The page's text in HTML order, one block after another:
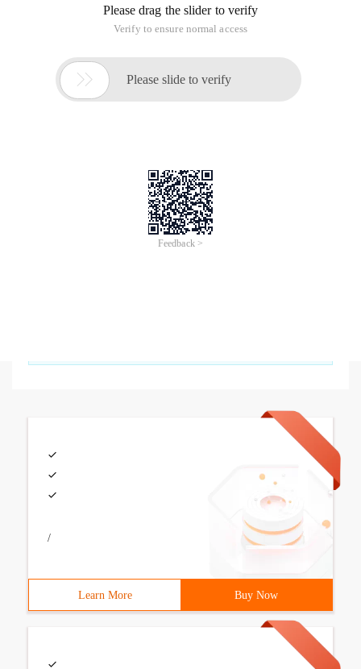
(P.s. It seems that the practice is very fast... What about
those 20 ms mentality... How is it done ...)
originally in the Chinese language on aliyun.com and is
provided for information purposes only. This website
makes no representation or warranty of any kind, either
expressed or implied, as to the accuracy, completeness
ownership or reliability of the article or any translations
/
Learn More Buy Now